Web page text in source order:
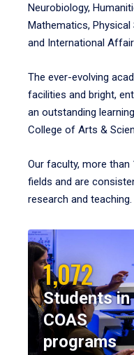
Neurobiology,
Mathematics, Physical
and International
The ever-evolving
facilities and bright,
an outstanding
College of Arts &
Our faculty, more than
fields and are
research and teaching.
1,072
Students in
COAS
programs